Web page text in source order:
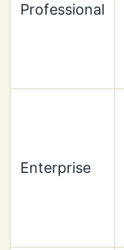
Professional
Enterprise